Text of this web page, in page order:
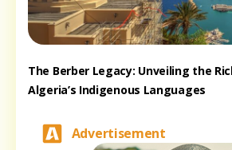
The Berber Legacy: Unveiling the
Algeria’s Indigenous Languages
Advertisement